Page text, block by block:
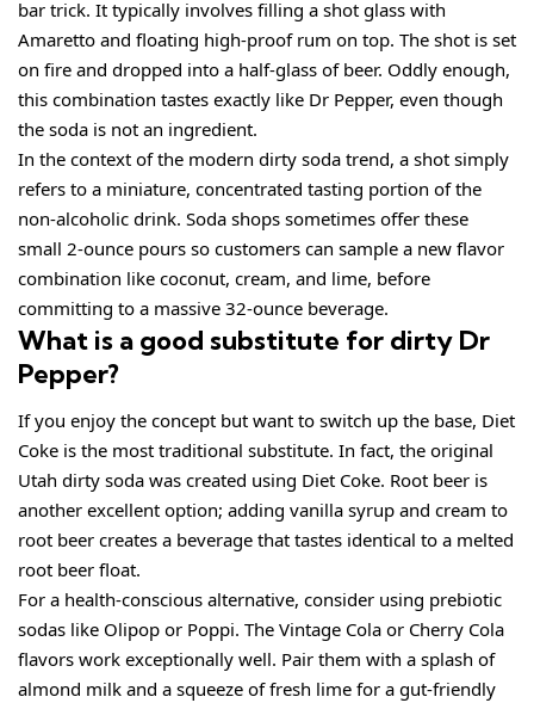
bar trick. It typically involves filling a shot glass with
Amaretto and floating high-proof rum on top. The shot is set
on fire and dropped into a half-glass of beer. Oddly enough,
this combination tastes exactly like Dr Pepper, even though
the soda is not an ingredient.
In the context of the modern dirty soda trend, a shot simply
refers to a miniature, concentrated tasting portion of the
non-alcoholic drink. Soda shops sometimes offer these
small 2-ounce pours so customers can sample a new flavor
combination like coconut, cream, and lime, before
committing to a massive 32-ounce beverage.
What is a good substitute for dirty Dr
Pepper?
If you enjoy the concept but want to switch up the base, Diet
Coke is the most traditional substitute. In fact, the original
Utah dirty soda was created using Diet Coke. Root beer is
another excellent option; adding vanilla syrup and cream to
root beer creates a beverage that tastes identical to a melted
root beer float.
For a health-conscious alternative, consider using prebiotic
sodas like Olipop or Poppi. The Vintage Cola or Cherry Cola
flavors work exceptionally well. Pair them with a splash of
almond milk and a squeeze of fresh lime for a gut-friendly